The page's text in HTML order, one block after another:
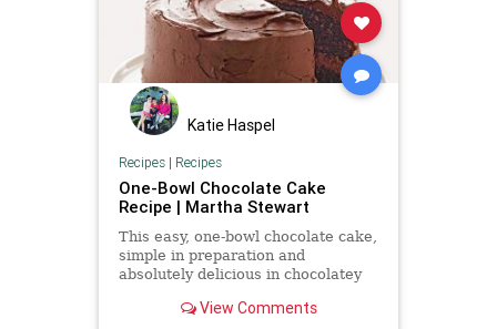
Katie Haspel
Recipes| Recipes
One-Bowl Chocolate Cake
Recipe | Martha Stewart
This easy, one-bowl chocolate cake,
simple in preparation and
absolutely delicious in chocolatey
View Comments